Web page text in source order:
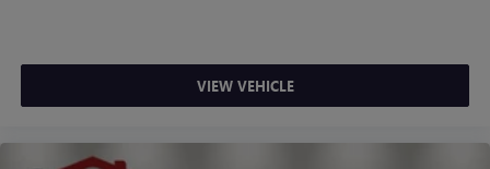
VIEW VEHICLE